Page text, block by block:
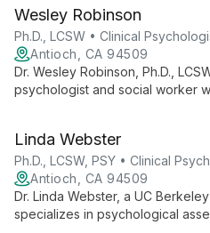
meaningful relationships, and
Wesley Robinson
Ph.D., LCSW • Clinical
Antioch, CA 94509
Dr. Wesley Robinson, Ph.D.,
psychologist and social worker
utilizing Ericksonian hypnosis
Linda Webster
Ph.D., LCSW, PSY • Clinical
Antioch, CA 94509
Dr. Linda Webster, a UC
specializes in psychological